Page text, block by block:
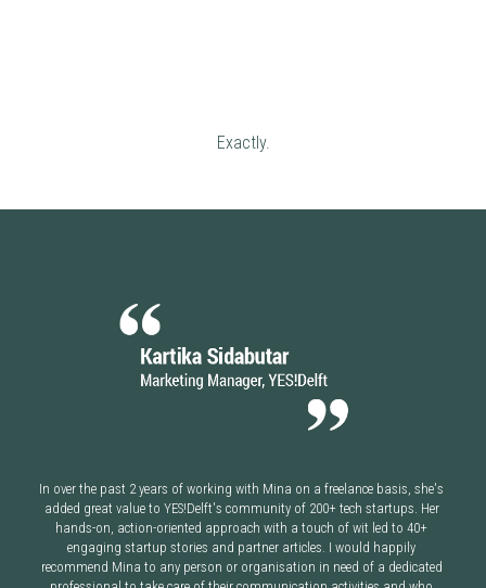
Exactly.
In over the past 2 years of working with Mina on a freelance basis, she's
added great value to YES!Delft's community of 200+ tech startups. Her
hands-on, action-oriented approach with a touch of wit led to 40+
engaging startup stories and partner articles. I would happily
recommend Mina to any person or organisation in need of a dedicated